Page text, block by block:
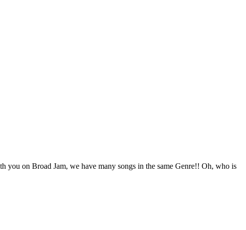
on Broad Jam, we have many songs in the same Genre!! Oh, who is